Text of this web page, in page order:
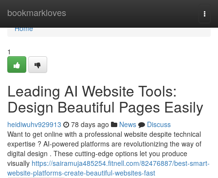
bookmarkloves
Home
Home
1
Leading AI Website Tools:
Design Beautiful Pages Easily
heidiwuhv929913 78 days ago News
Discuss
Want to get online with a professional website despite technical
expertise ? AI-powered platforms are revolutionizing the way of
digital design . These cutting-edge options let you produce
visually https://sairamuja485254.fitnell.com/82476887/best-smart-
website-platforms-create-beautiful-websites-fast